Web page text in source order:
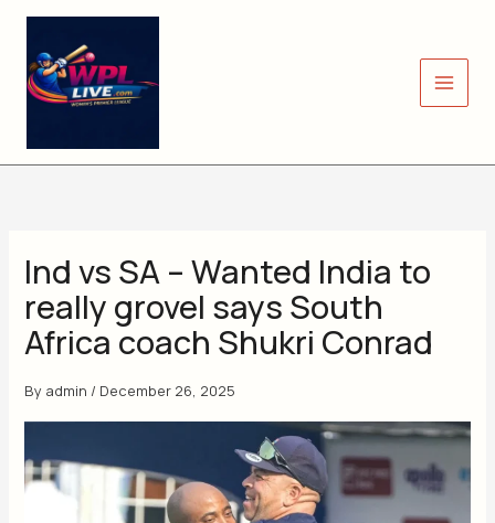
Skip
content
Ind vs SA – Wanted India to
really grovel says South
Africa coach Shukri Conrad
By admin / December 26, 2025